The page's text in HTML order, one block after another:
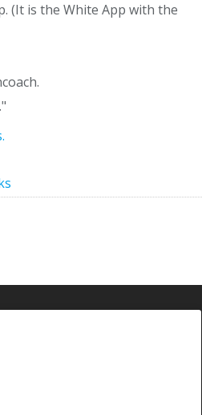
(It is the White App with the